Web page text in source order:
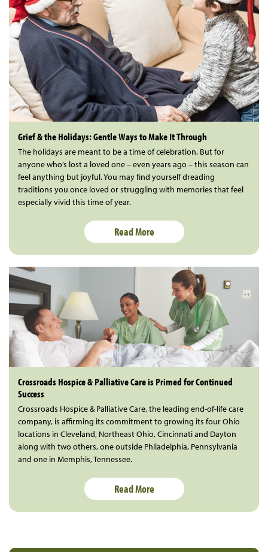
Grief & the Holidays: Gentle Ways to Make It Through
The holidays are meant to be a time of celebration. But for
anyone who’s lost a loved one – even years ago – this season can
feel anything but joyful. You may find yourself dreading
traditions you once loved or struggling with memories that feel
especially vivid this time of year.
Read More
Crossroads Hospice & Palliative Care is Primed for Continued
Success
Crossroads Hospice & Palliative Care, the leading end-of-life care
company, is affirming its commitment to growing its four Ohio
locations in Cleveland, Northeast Ohio, Cincinnati and Dayton
along with two others, one outside Philadelphia, Pennsylvania
and one in Memphis, Tennessee.
Read More